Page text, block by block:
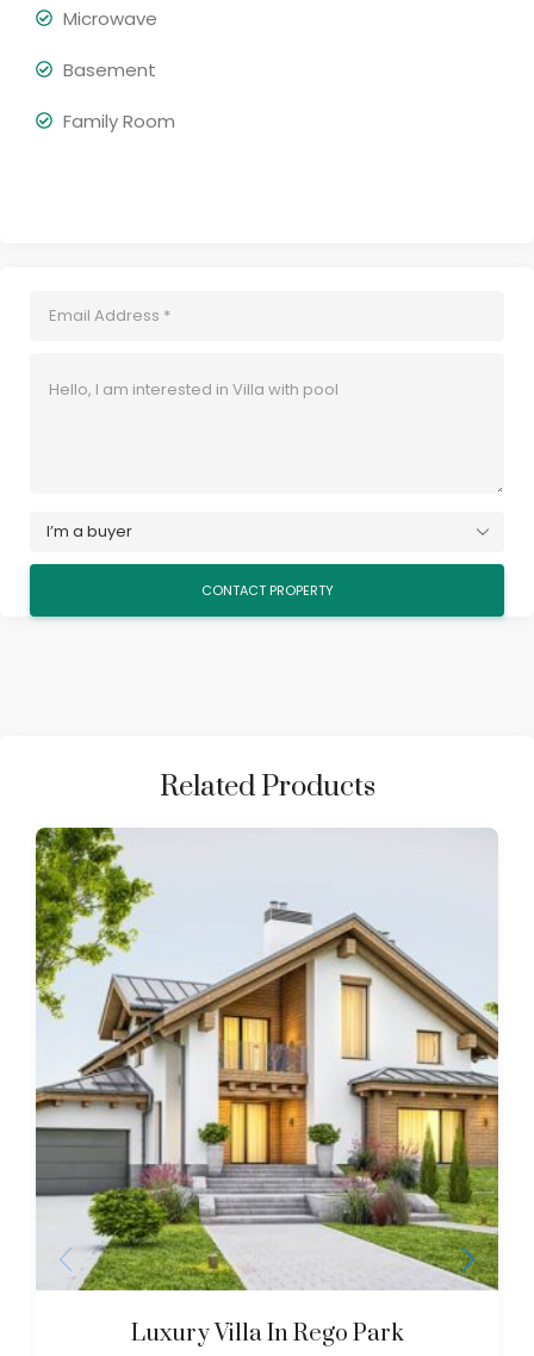
Microwave
Basement
Family Room
Related Products
Luxury Villa In Rego Park